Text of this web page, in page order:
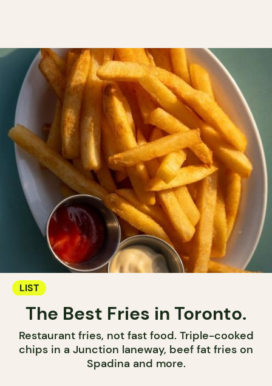
LIST
The Best Fries in Toronto.
Restaurant fries, not fast food. Triple-cooked
chips in a Junction laneway, beef fat fries on
Spadina and more.